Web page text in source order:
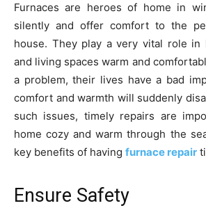
Furnaces are heroes of home in
silently and offer comfort to the
house. They play a very vital role in
and living spaces warm and
a problem, their lives have a bad
comfort and warmth will suddenly
such issues, timely repairs are
home cozy and warm through the
key benefits of having furnace repair
Ensure Safety